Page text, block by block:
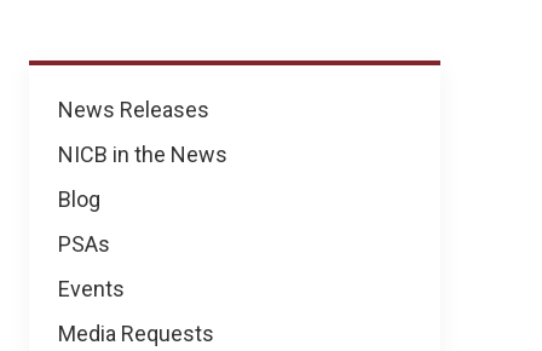
News
News Releases
NICB in the News
Blog
PSAs
Events
Media Requests